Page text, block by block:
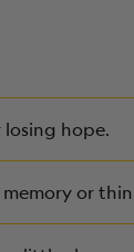
losing hope.
or